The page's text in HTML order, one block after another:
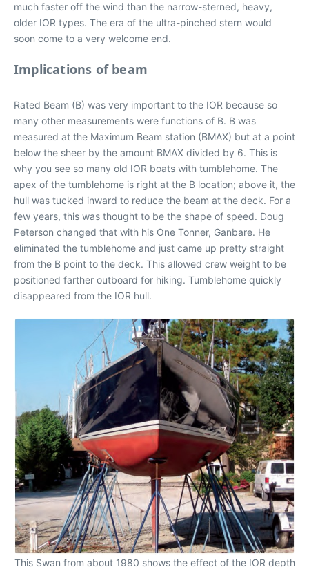
much faster off the wind than the narrow-sterned, heavy,
older IOR types. The era of the ultra-pinched stern would
soon come to a very welcome end.
Implications of beam
Rated Beam (B) was very important to the IOR because so
many other measurements were functions of B. B was
measured at the Maximum Beam station (BMAX) but at a point
below the sheer by the amount BMAX divided by 6. This is
why you see so many old IOR boats with tumblehome. The
apex of the tumblehome is right at the B location; above it, the
hull was tucked inward to reduce the beam at the deck. For a
few years, this was thought to be the shape of speed. Doug
Peterson changed that with his One Tonner, Ganbare. He
eliminated the tumblehome and just came up pretty straight
from the B point to the deck. This allowed crew weight to be
positioned farther outboard for hiking. Tumblehome quickly
disappeared from the IOR hull.
This Swan from about 1980 shows the effect of the IOR depth